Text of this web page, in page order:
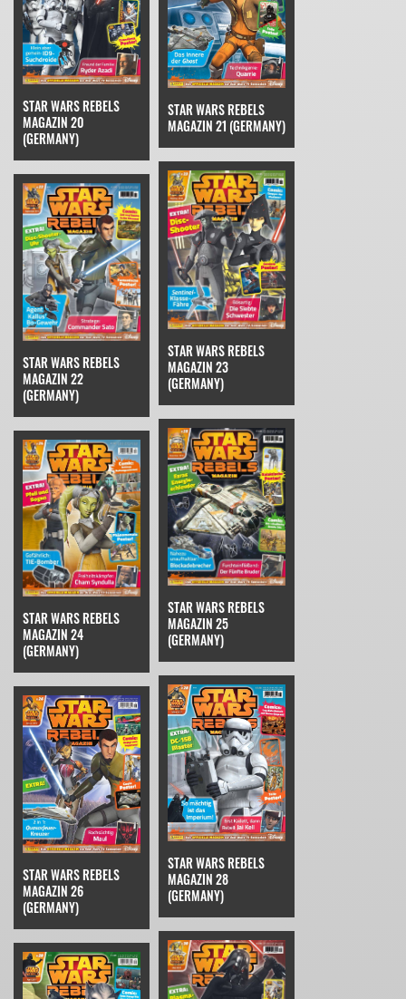
STAR WARS REBELS
MAGAZIN 20
(GERMANY)
STAR WARS REBELS
MAGAZIN 21 (GERMANY)
STAR WARS REBELS
MAGAZIN 22
(GERMANY)
STAR WARS REBELS
MAGAZIN 23
(GERMANY)
STAR WARS REBELS
MAGAZIN 24
(GERMANY)
STAR WARS REBELS
MAGAZIN 25
(GERMANY)
STAR WARS REBELS
MAGAZIN 26
(GERMANY)
STAR WARS REBELS
MAGAZIN 28
(GERMANY)